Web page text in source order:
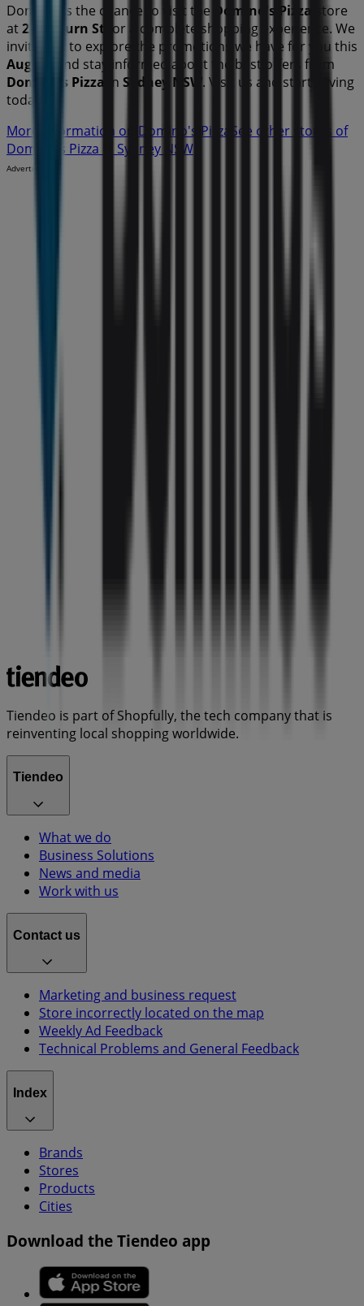
Don't miss the chance to visit the Domino's Pizza
store
at2 Yallourn St for a complete shopping experience. We
invite you to explore the promotions we have for you this
August
and stay informed about the best offers from
Domino's Pizza in Sydney NSW . Visit us and start saving
today!
More information on Domino's Pizza See other stores of
Domino's Pizza in Sydney NSW
Advertising
Tiendeo is part of Shopfully, the tech company that is
reinventing local shopping worldwide.
Tiendeo
What we do
Business Solutions
News and media
Work with us
Contact us
Marketing and business request
Store incorrectly located on the map
Weekly Ad Feedback
Technical Problems and General Feedback
Index
Brands
Stores
Products
Cities
Download the Tiendeo app